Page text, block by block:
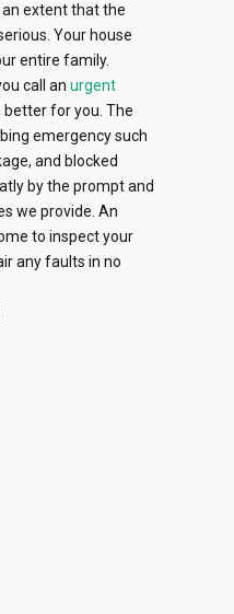
extent that the
Your house
entire family.
call an urgent
better for you. The
emergency such
and blocked
by the prompt and
we provide. An
to inspect your
any faults in no